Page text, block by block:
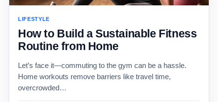
LIFESTYLE
How to Build a Sustainable Fitness
Routine from Home
Let’s face it—commuting to the gym can be a hassle.
Home workouts remove barriers like travel time,
overcrowded…